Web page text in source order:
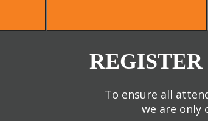
REGISTER
To ensure all
we are only